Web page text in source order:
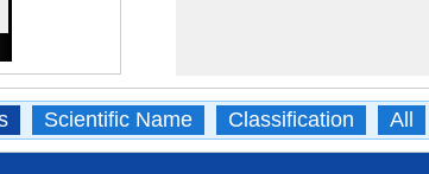
Scientific Name Classification All